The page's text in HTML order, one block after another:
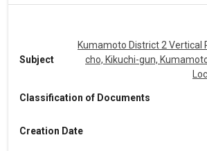
Subject
Kumamoto District 2 Vertical
cho, Kikuchi-gun,
Classification of Documents
Creation Date